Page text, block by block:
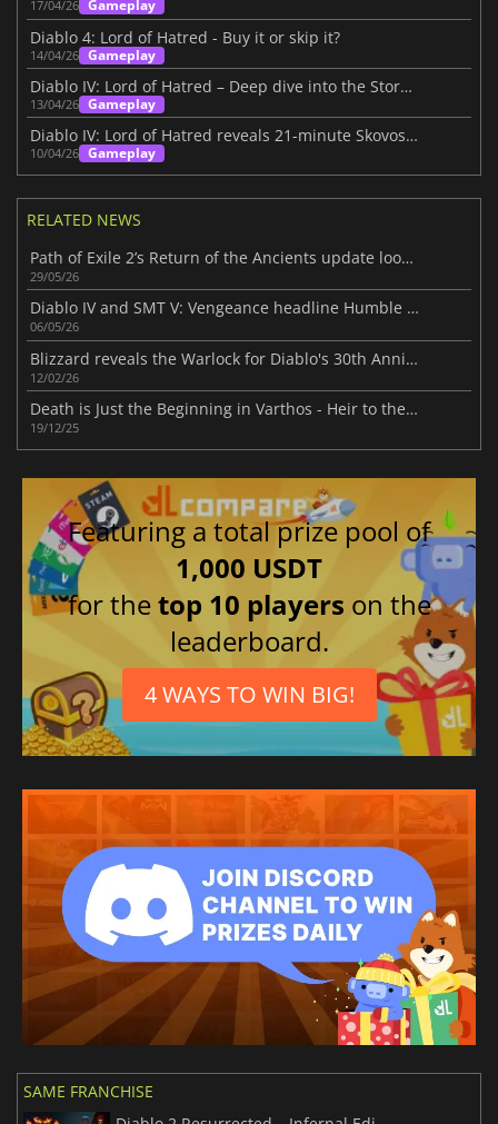
17/04/26 Gameplay
Diablo 4: Lord of Hatred - Buy it or skip it?
14/04/26 Gameplay
Diablo IV: Lord of Hatred – Deep dive into the Story Within
13/04/26 Gameplay
Diablo IV: Lord of Hatred reveals 21-minute Skovos gameplay deep dive
10/04/26 Gameplay
RELATED NEWS
Path of Exile 2’s Return of the Ancients update looks massive
29/05/26
Diablo IV and SMT V: Vengeance headline Humble Choice for May 2026 lineup
06/05/26
Blizzard reveals the Warlock for Diablo's 30th Anniversary
12/02/26
Death is Just the Beginning in Varthos - Heir to the Throne
19/12/25
Featuring a total prize pool of
1,000 USDT
for thetop 10 players on the
leaderboard.
4 WAYS TO WIN BIG!
SAME FRANCHISE